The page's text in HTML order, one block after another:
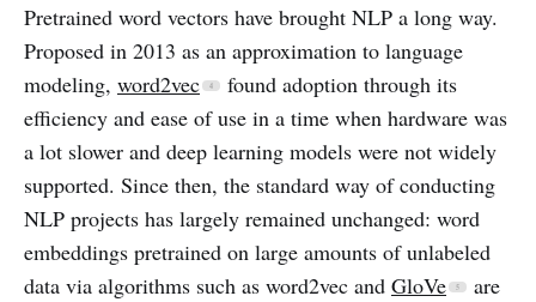
Pretrained word vectors have brought NLP a long way.
Proposed in 2013 as an approximation to language
modeling, word2vec
found adoption through its
efficiency and ease of use in a time when hardware was
a lot slower and deep learning models were not widely
supported. Since then, the standard way of conducting
NLP projects has largely remained unchanged: word
embeddings pretrained on large amounts of unlabeled
data via algorithms such as word2vec and GloVe
are